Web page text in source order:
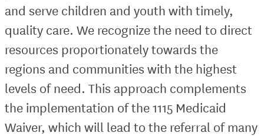
and serve children and youth with timely,
quality care. We recognize the need to direct
resources proportionately towards the
regions and communities with the highest
levels of need. This approach complements
the implementation of the 1115 Medicaid
Waiver, which will lead to the referral of many